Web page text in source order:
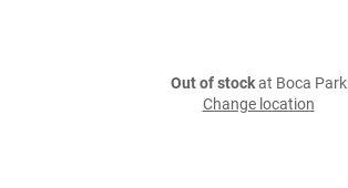
Out of stockat Boca Park
Change location